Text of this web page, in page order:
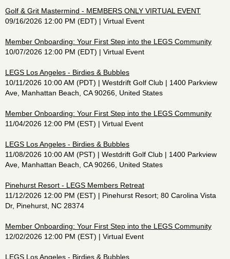
Golf & Grit Mastermind - MEMBERS ONLY VIRTUAL EVENT
09/16/2026 12:00 PM (EDT)
Virtual Event
Member Onboarding: Your First Step into the LEGS Community
10/07/2026 12:00 PM (EDT)
Virtual Event
LEGS Los Angeles - Birdies & Bubbles
10/11/2026 10:00 AM (PDT)
Westdrift Golf Club | 1400 Parkview
Ave, Manhattan Beach, CA 90266, United States
Member Onboarding: Your First Step into the LEGS Community
11/04/2026 12:00 PM (EST)
Virtual Event
LEGS Los Angeles - Birdies & Bubbles
11/08/2026 10:00 AM (PST)
Westdrift Golf Club | 1400 Parkview
Ave, Manhattan Beach, CA 90266, United States
Pinehurst Resort - LEGS Members Retreat
11/12/2026 12:00 PM (EST)
Pinehurst Resort; 80 Carolina Vista
Dr, Pinehurst, NC 28374
Member Onboarding: Your First Step into the LEGS Community
12/02/2026 12:00 PM (EST)
Virtual Event
LEGS Los Angeles - Birdies & Bubbles